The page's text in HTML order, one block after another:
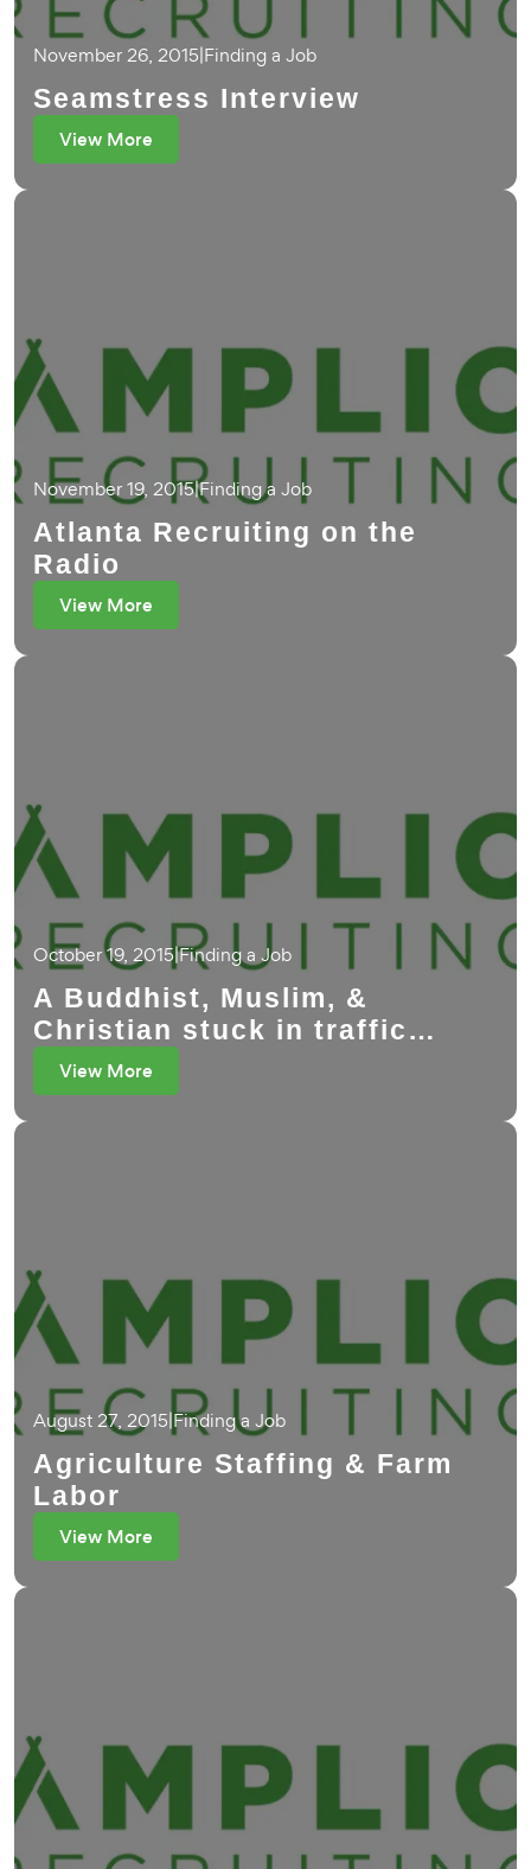
November 26, 2015|Finding a Job
Seamstress Interview
View More
November 19, 2015|Finding a Job
Atlanta Recruiting on the
Radio
View More
October 19, 2015|Finding a Job
A Buddhist, Muslim, &
Christian stuck in traffic…
View More
August 27, 2015|Finding a Job
Agriculture Staffing & Farm
Labor
View More